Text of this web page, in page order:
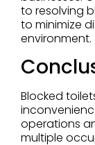
to resolving
to minimize
environment.
Blocked
operations
multiple